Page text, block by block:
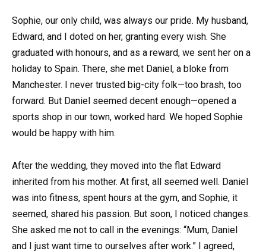
Sophie, our only child, was always our pride. My husband,
Edward, and I doted on her, granting every wish. She
graduated with honours, and as a reward, we sent her on a
holiday to Spain. There, she met Daniel, a bloke from
Manchester. I never trusted big-city folk—too brash, too
forward. But Daniel seemed decent enough—opened a
sports shop in our town, worked hard. We hoped Sophie
would be happy with him.
After the wedding, they moved into the flat Edward
inherited from his mother. At first, all seemed well. Daniel
was into fitness, spent hours at the gym, and Sophie, it
seemed, shared his passion. But soon, I noticed changes.
She asked me not to call in the evenings: “Mum, Daniel
and I just want time to ourselves after work.” I agreed,